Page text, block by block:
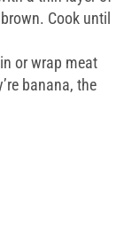
Cook until
or wrap meat
banana, the